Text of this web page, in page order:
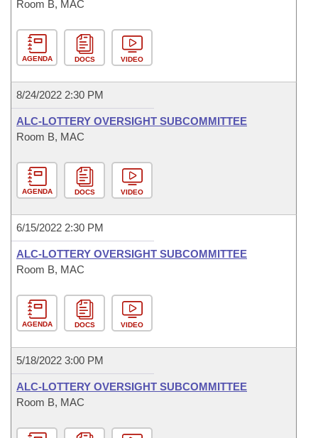
Room B, MAC
AGENDA DOCS VIDEO
8/24/2022 2:30 PM
ALC-LOTTERY OVERSIGHT SUBCOMMITTEE
Room B, MAC
AGENDA DOCS VIDEO
6/15/2022 2:30 PM
ALC-LOTTERY OVERSIGHT SUBCOMMITTEE
Room B, MAC
AGENDA DOCS VIDEO
5/18/2022 3:00 PM
ALC-LOTTERY OVERSIGHT SUBCOMMITTEE
Room B, MAC